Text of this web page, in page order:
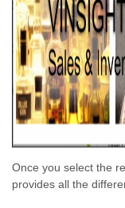
Once you select the
provides all the